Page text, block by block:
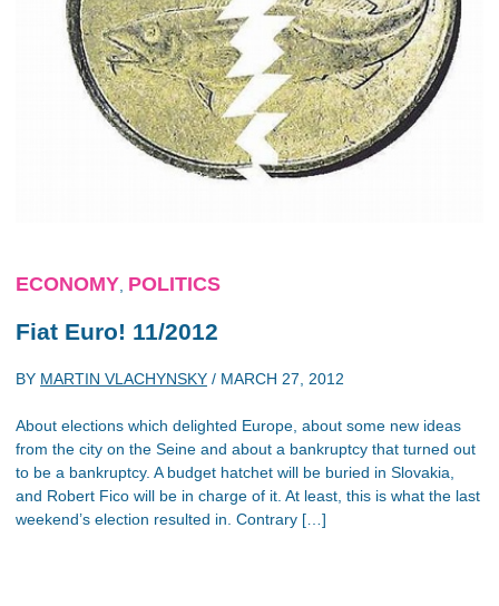
ECONOMY POLITICS
Fiat Euro! 11/2012
BY MARTIN VLACHYNSKY / MARCH 27, 2012
About elections which delighted Europe, about some new ideas
from the city on the Seine and about a bankruptcy that turned out
to be a bankruptcy. A budget hatchet will be buried in Slovakia,
and Robert Fico will be in charge of it. At least, this is what the last
weekend’s election resulted in. Contrary […]